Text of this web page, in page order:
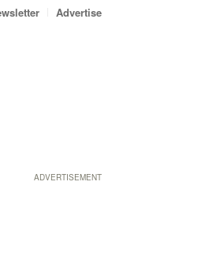
Advertise
ADVERTISEMENT